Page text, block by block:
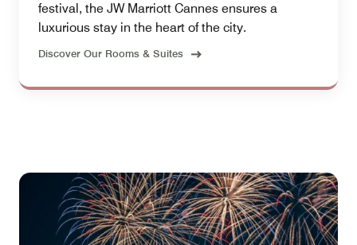
festival, the JW Marriott Cannes ensures a
luxurious stay in the heart of the city.
Discover Our Rooms & Suites